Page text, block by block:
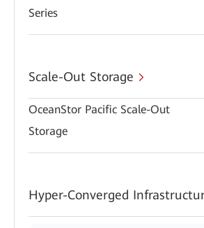
Series
Scale-Out Storage
OceanStor Pacific Scale-Out
Storage
Hyper-Converged